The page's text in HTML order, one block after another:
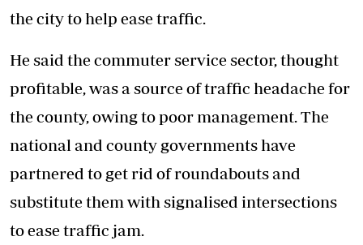
the city to help ease traffic.
He said the commuter service sector, thought
profitable, was a source of traffic headache for
the county, owing to poor management. The
national and county governments have
partnered to get rid of roundabouts and
substitute them with signalised intersections
to ease traffic jam.